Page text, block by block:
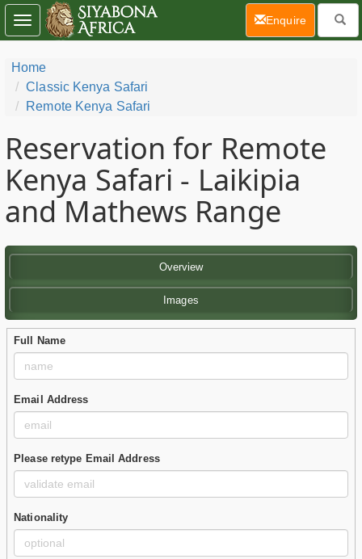
Home
Classic Kenya Safari
Remote Kenya Safari
Reservation for Remote
Kenya Safari - Laikipia
and Mathews Range
Overview
Images
Full Name
Email Address
Please retype Email Address
Nationality
Toggle
navigation
Enquire(current)